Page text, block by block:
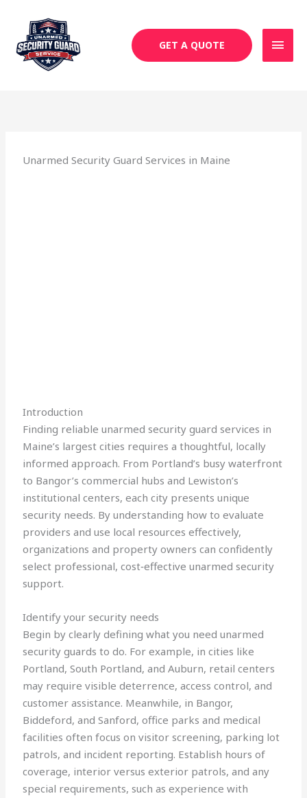
content
GET A QUOTE
Unarmed Security Guard Services in Maine
Introduction
Finding reliable unarmed security guard services in
Maine’s largest cities requires a thoughtful, locally
informed approach. From Portland’s busy waterfront
to Bangor’s commercial hubs and Lewiston’s
institutional centers, each city presents unique
security needs. By understanding how to evaluate
providers and use local resources effectively,
organizations and property owners can confidently
select professional, cost‑effective unarmed security
support.
Identify your security needs
Begin by clearly defining what you need unarmed
security guards to do. For example, in cities like
Portland, South Portland, and Auburn, retail centers
may require visible deterrence, access control, and
customer assistance. Meanwhile, in Bangor,
Biddeford, and Sanford, office parks and medical
facilities often focus on visitor screening, parking lot
patrols, and incident reporting. Establish hours of
coverage, interior versus exterior patrols, and any
special requirements, such as experience with